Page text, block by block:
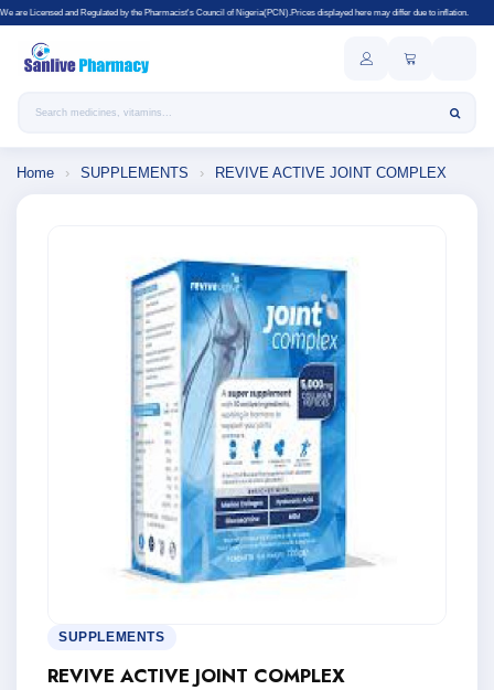
by the Pharmacist's Council of Nigeria(PCN).Prices displayed here may differ due to inflation.
Search products
Home › SUPPLEMENTS › REVIVE ACTIVE JOINT COMPLEX
SUPPLEMENTS
REVIVE ACTIVE JOINT COMPLEX